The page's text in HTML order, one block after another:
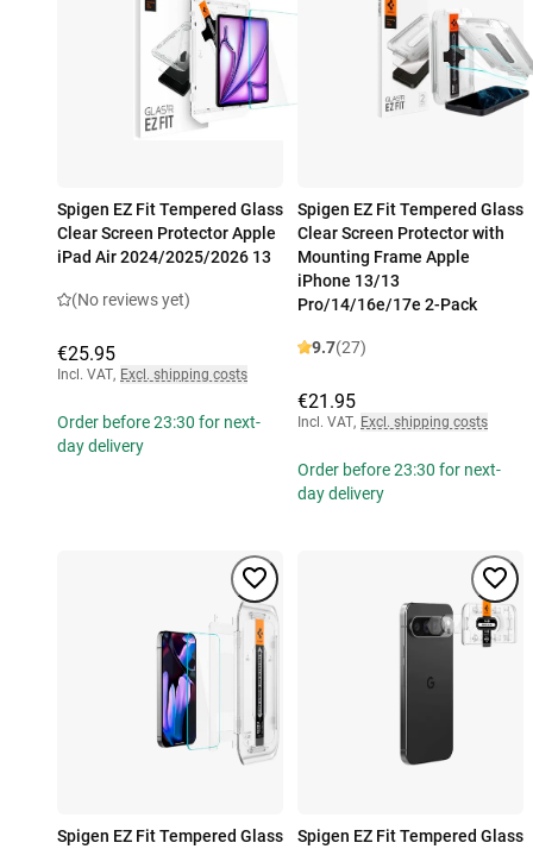
Spigen EZ Fit Tempered Glass
Clear Screen Protector Apple
iPad Air 2024/2025/2026 13
(No reviews yet)
€25.95
Incl. VAT, Excl. shipping costs
Order before 23:30 for next-
day delivery
Spigen EZ Fit Tempered Glass
Clear Screen Protector with
Mounting Frame Apple
iPhone 13/13
Pro/14/16e/17e 2-Pack
9.7(27)
€21.95
Incl. VAT, Excl. shipping costs
Order before 23:30 for next-
day delivery
Spigen EZ Fit Tempered Glass
Spigen EZ Fit Tempered Glass